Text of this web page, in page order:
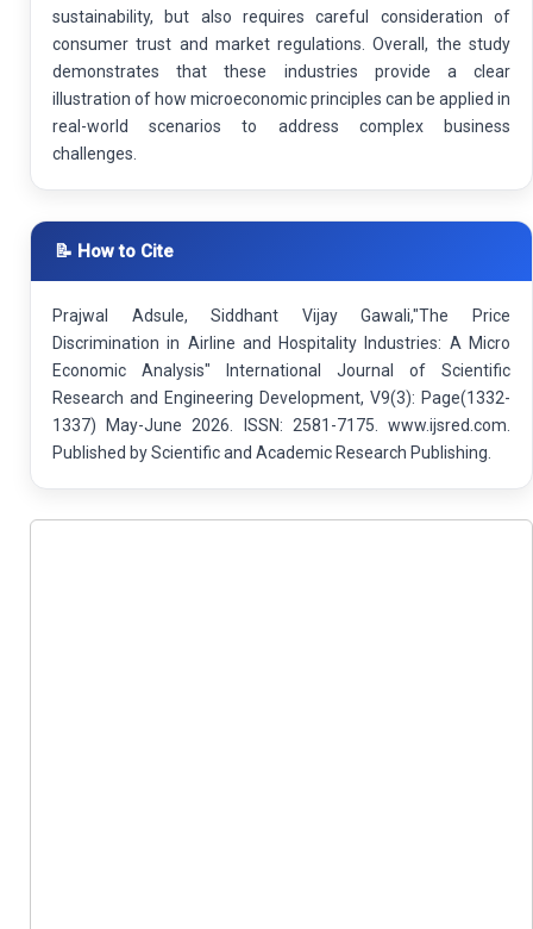
sustainability, but also requires careful consideration of
consumer trust and market regulations. Overall, the study
demonstrates that these industries provide a clear
illustration of how microeconomic principles can be applied in
real-world scenarios to address complex business
challenges.
📝 How to Cite
Prajwal Adsule, Siddhant Vijay Gawali,"The Price
Discrimination in Airline and Hospitality Industries: A Micro
Economic Analysis" International Journal of Scientific
Research and Engineering Development, V9(3): Page(1332-
1337) May-June 2026. ISSN: 2581-7175. www.ijsred.com.
Published by Scientific and Academic Research Publishing.